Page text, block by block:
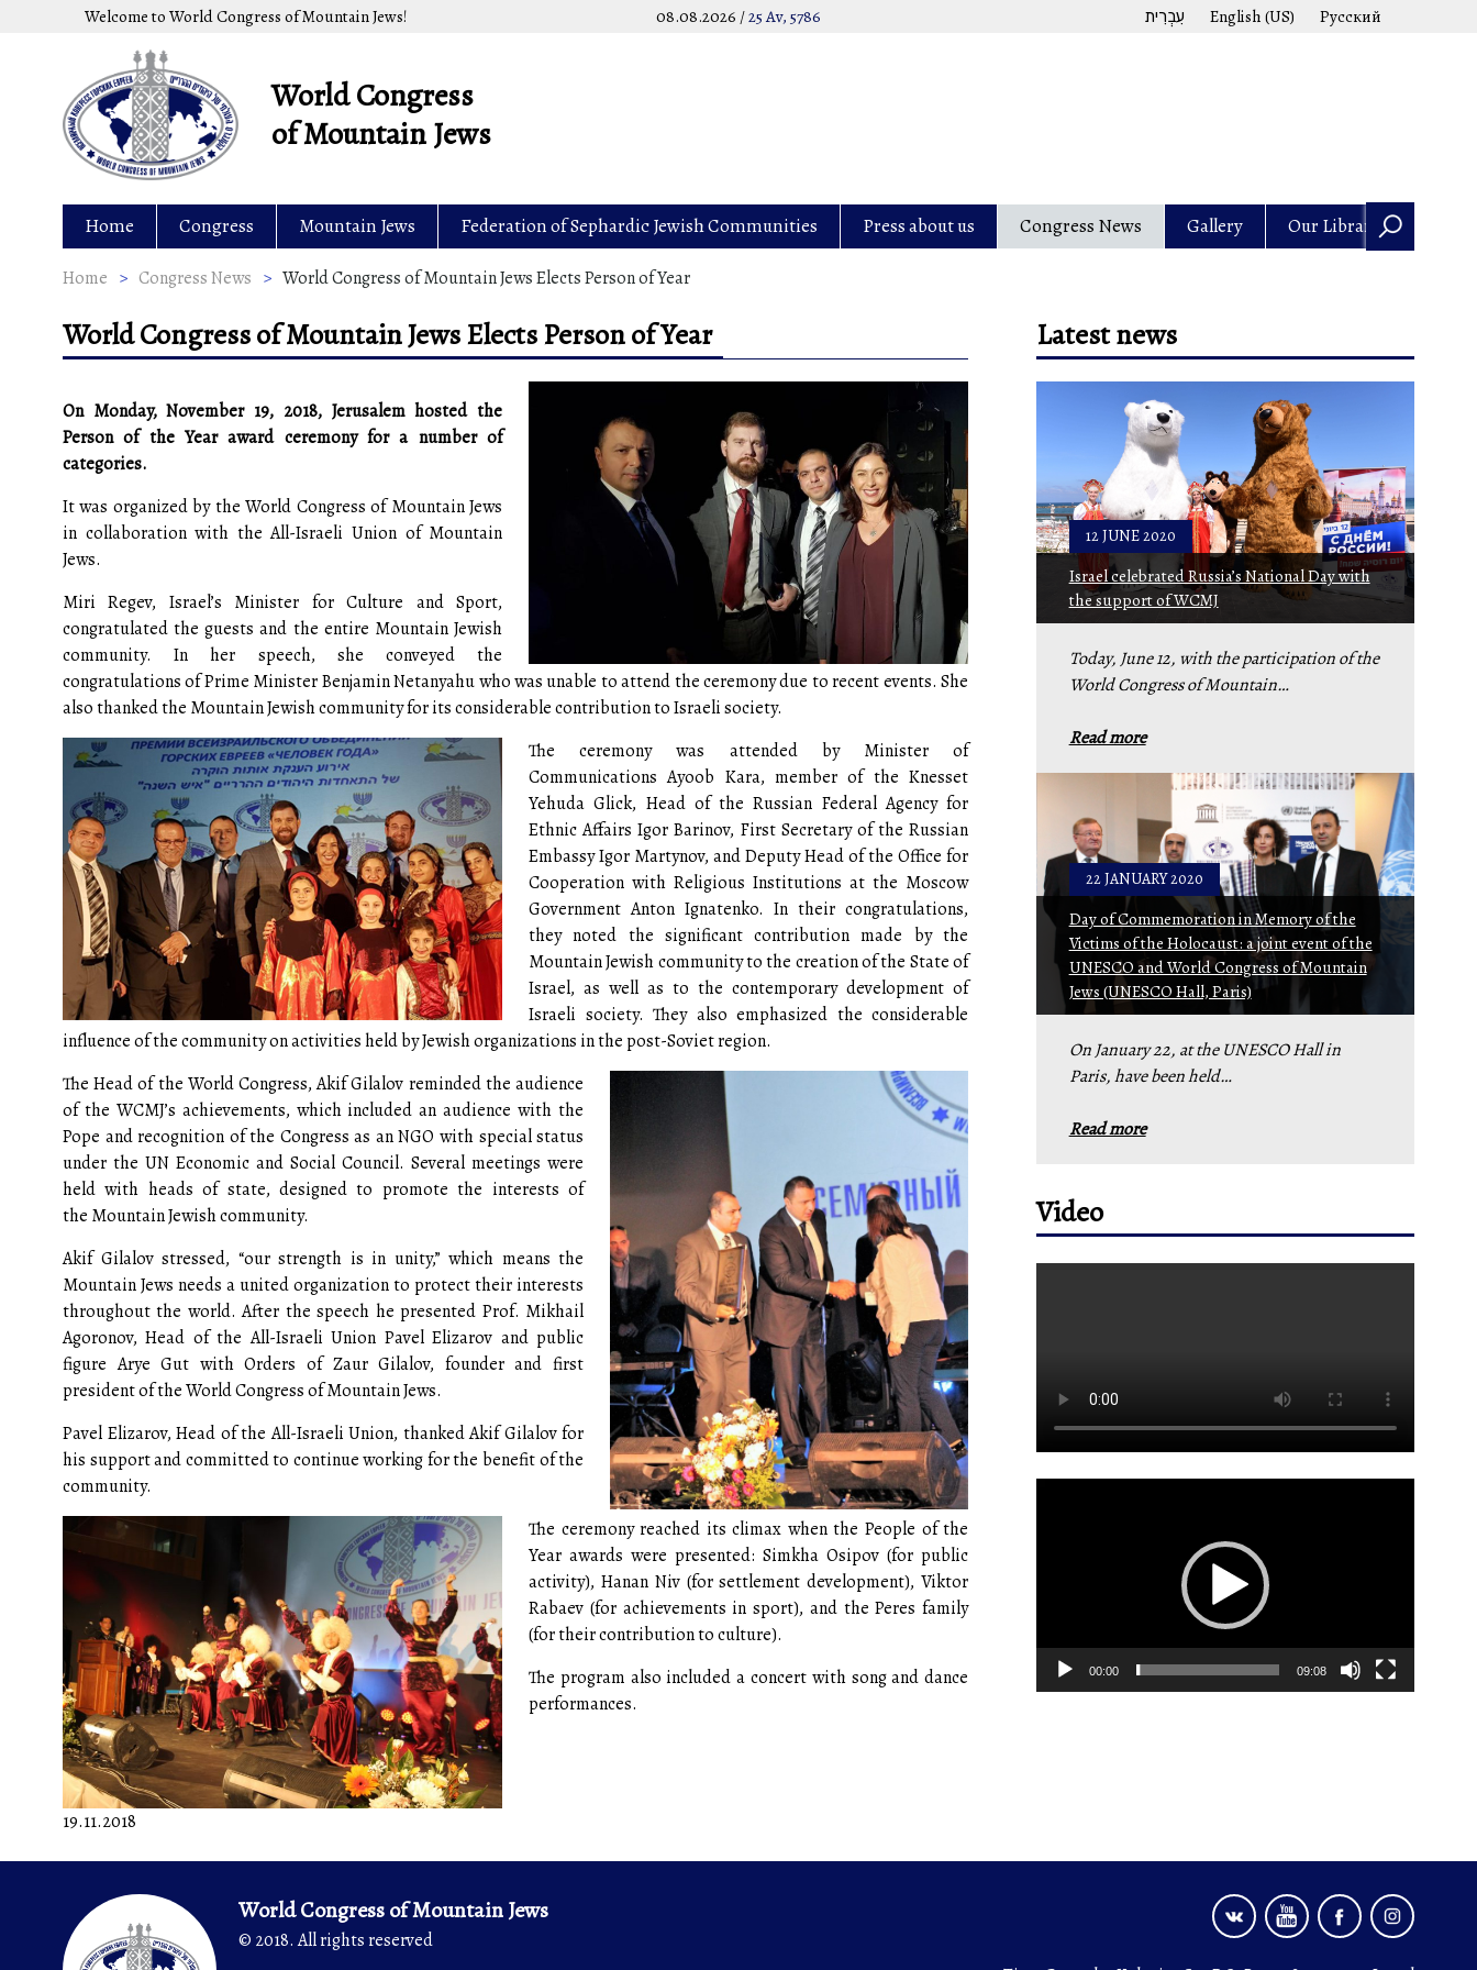
עִבְרִית English (US) Русский
Welcome to World Congress of Mountain Jews! 08.08.2026 /25 Av, 5786
World Congress
of Mountain Jews
Home Congress Mountain Jews Federation of Sephardic Jewish Communities Press about us Congress News Gallery Our Library
Home > Congress News > World Congress of Mountain Jews Elects Person of Year
World Congress of Mountain Jews Elects Person of Year
On Monday, November 19, 2018, Jerusalem hosted the
Person of the Year award ceremony for a number of
categories.
It was organized by the World Congress of Mountain Jews
in collaboration with the All-Israeli Union of Mountain
Jews.
Miri Regev, Israel’s Minister for Culture and Sport,
congratulated the guests and the entire Mountain Jewish
community. In her speech, she conveyed the
congratulations of Prime Minister Benjamin Netanyahu who was unable to attend the ceremony due to recent events. She
also thanked the Mountain Jewish community for its considerable contribution to Israeli society.
The ceremony was attended by Minister of
Communications Ayoob Kara, member of the Knesset
Yehuda Glick, Head of the Russian Federal Agency for
Ethnic Affairs Igor Barinov, First Secretary of the Russian
Embassy Igor Martynov, and Deputy Head of the Office for
Cooperation with Religious Institutions at the Moscow
Government Anton Ignatenko. In their congratulations,
they noted the significant contribution made by the
Mountain Jewish community to the creation of the State of
Israel, as well as to the contemporary development of
Israeli society. They also emphasized the considerable
influence of the community on activities held by Jewish organizations in the post-Soviet region.
The Head of the World Congress, Akif Gilalov reminded the audience
of the WCMJ’s achievements, which included an audience with the
Pope and recognition of the Congress as an NGO with special status
under the UN Economic and Social Council. Several meetings were
held with heads of state, designed to promote the interests of
the Mountain Jewish community.
Akif Gilalov stressed, “our strength is in unity,” which means the
Mountain Jews needs a united organization to protect their interests
throughout the world. After the speech he presented Prof. Mikhail
Agoronov, Head of the All-Israeli Union Pavel Elizarov and public
figure Arye Gut with Orders of Zaur Gilalov, founder and first
president of the World Congress of Mountain Jews.
Pavel Elizarov, Head of the All-Israeli Union, thanked Akif Gilalov for
his support and committed to continue working for the benefit of the
community.
The ceremony reached its climax when the People of the
Year awards were presented: Simkha Osipov (for public
activity), Hanan Niv (for settlement development), Viktor
Rabaev (for achievements in sport), and the Peres family
(for their contribution to culture).
The program also included a concert with song and dance
performances.
19.11.2018
Latest news
Israel celebrated Russia’s National Day with
the support of WCMJ
12 JUNE 2020
Today, June 12, with the participation of the
World Congress of Mountain…
Read more
Day of Commemoration in Memory of the
Victims of the Holocaust: a joint event of the
UNESCO and World Congress of Mountain
Jews (UNESCO Hall, Paris)
22 JANUARY 2020
On January 22, at the UNESCO Hall in
Paris, have been held…
Read more
Video
00:00 09:08
World Congress of Mountain Jews
© 2018. All rights reserved